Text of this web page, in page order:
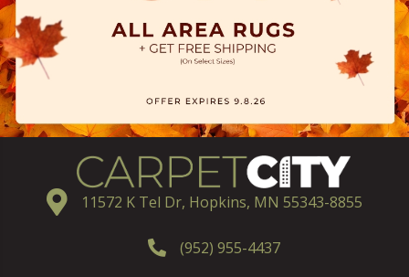
11572 K Tel Dr, Hopkins, MN 55343-8855
(952) 955-4437